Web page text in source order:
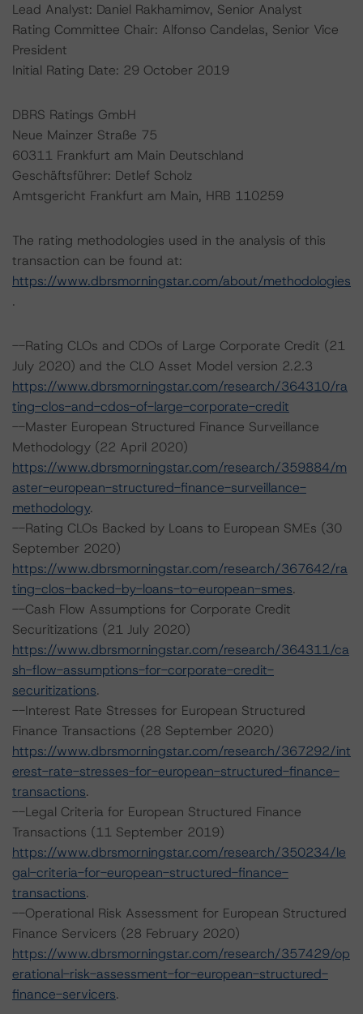
Lead Analyst: Daniel Rakhamimov, Senior Analyst
Rating Committee Chair: Alfonso Candelas, Senior Vice
President
Initial Rating Date: 29 October 2019
DBRS Ratings GmbH
Neue Mainzer Straße 75
60311 Frankfurt am Main Deutschland
Geschäftsführer: Detlef Scholz
Amtsgericht Frankfurt am Main, HRB 110259
The rating methodologies used in the analysis of this
transaction can be found at:
https://www.dbrsmorningstar.com/about/methodologies
.
--Rating CLOs and CDOs of Large Corporate Credit (21
July 2020) and the CLO Asset Model version 2.2.3
https://www.dbrsmorningstar.com/research/364310/ra
ting-clos-and-cdos-of-large-corporate-credit
--Master European Structured Finance Surveillance
Methodology (22 April 2020)
https://www.dbrsmorningstar.com/research/359884/m
aster-european-structured-finance-surveillance-
methodology.
--Rating CLOs Backed by Loans to European SMEs (30
September 2020)
https://www.dbrsmorningstar.com/research/367642/ra
ting-clos-backed-by-loans-to-european-smes.
--Cash Flow Assumptions for Corporate Credit
Securitizations (21 July 2020)
https://www.dbrsmorningstar.com/research/364311/ca
sh-flow-assumptions-for-corporate-credit-
securitizations.
--Interest Rate Stresses for European Structured
Finance Transactions (28 September 2020)
https://www.dbrsmorningstar.com/research/367292/int
erest-rate-stresses-for-european-structured-finance-
transactions.
--Legal Criteria for European Structured Finance
Transactions (11 September 2019)
https://www.dbrsmorningstar.com/research/350234/le
gal-criteria-for-european-structured-finance-
transactions.
--Operational Risk Assessment for European Structured
Finance Servicers (28 February 2020)
https://www.dbrsmorningstar.com/research/357429/op
erational-risk-assessment-for-european-structured-
finance-servicers.